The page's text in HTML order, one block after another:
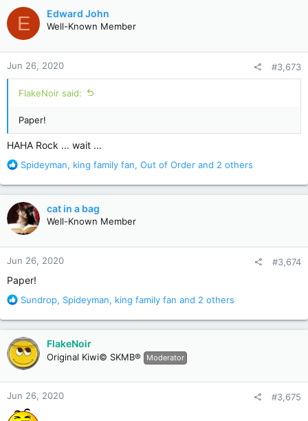
c
t
i
o
n
s
:
E Edward John
Well-Known Member
Jun 26, 2020 #3,673
FlakeNoir said:
Paper!
HAHA Rock ... wait ...
R
a
c
t
i
o
n
s
Spideyman, king family fan, Out of Order and 2 others
cat in a bag
Well-Known Member
Jun 26, 2020 #3,674
Paper!
R
a
c
t
i
o
n
s
:
Sundrop, Spideyman, king family fan and 2 others
FlakeNoir
Original Kiwi© SKMB® Moderator
Jun 26, 2020 #3,675